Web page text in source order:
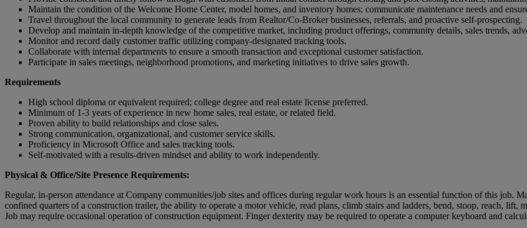
Maintain the condition of the Welcome Home Center, model homes, and inventory homes; communicate maintenance needs and
Travel throughout the local community to generate leads from Realtor/Co-Broker businesses, referrals, and proactive self-prospecting.
Develop and maintain in-depth knowledge of the competitive market, including product offerings, community details, sales trends,
Monitor and record daily customer traffic utilizing company-designated tracking tools.
Collaborate with internal departments to ensure a smooth transaction and exceptional customer satisfaction.
Participate in sales meetings, neighborhood promotions, and marketing initiatives to drive sales growth.
Requirements
High school diploma or equivalent required; college degree and real estate license preferred.
Minimum of 1-3 years of experience in new home sales, real estate, or related field.
Proven ability to build relationships and close sales.
Strong communication, organizational, and customer service skills.
Proficiency in Microsoft Office and sales tracking tools.
Self-motivated with a results-driven mindset and ability to work independently.
Physical & Office/Site Presence Requirements:
Regular, in-person attendance at Company communities/job sites and offices during regular work hours is an essential function of this job.
confined quarters of a construction trailer, the ability to operate a motor vehicle, read plans, climb stairs and ladders, bend, stoop, reach,
Job may require occasional operation of construction equipment. Finger dexterity may be required to operate a computer keyboard and